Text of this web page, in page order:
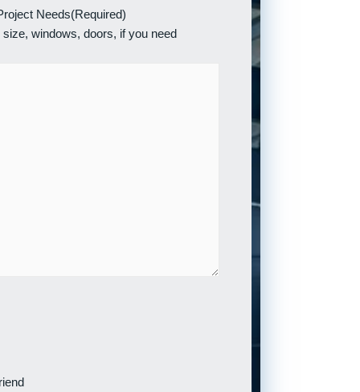
Needs(Required)
windows, doors, if you need